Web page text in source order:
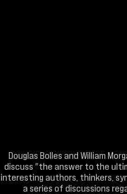
Douglas Bolles and William
discuss "the answer to the
interesting authors, thinkers,
a series of discussions